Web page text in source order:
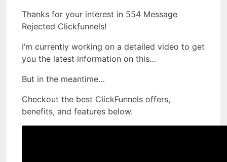
Thanks for your interest in 554 Message
Rejected Clickfunnels!
I’m currently working on a detailed video to get
you the latest information on this…
But in the meantime…
Checkout the best ClickFunnels offers,
benefits, and features below.